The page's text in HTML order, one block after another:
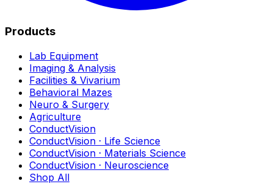
Products
Lab Equipment
Imaging & Analysis
Facilities & Vivarium
Behavioral Mazes
Neuro & Surgery
Agriculture
ConductVision
ConductVision · Life Science
ConductVision · Materials Science
ConductVision · Neuroscience
Shop All